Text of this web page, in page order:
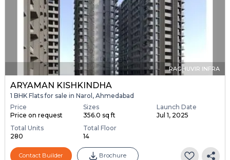
RAGHUVIR INFRA
ARYAMAN KISHKINDHA
1 BHK Flats for sale in Narol, Ahmedabad
Price
Price on request
Sizes
356.0 sq ft
Launch Date
Jul 1, 2025
Total Units
280
Total Floor
14
Contact Builder Brochure